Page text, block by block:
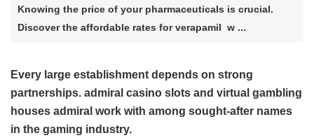
Knowing the price of your pharmaceuticals is crucial.
Discover the affordable rates for verapamil w ...
Every large establishment depends on strong
partnerships. admiral casino slots and virtual gambling
houses admiral work with among sought-after names
in the gaming industry.